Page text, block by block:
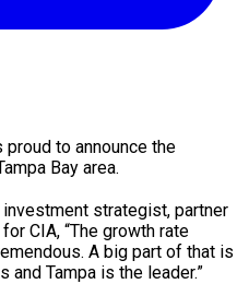
to announce the
Bay area.
strategist, partner
CIA, “The growth rate
A big part of that is
and Tampa is the leader.”